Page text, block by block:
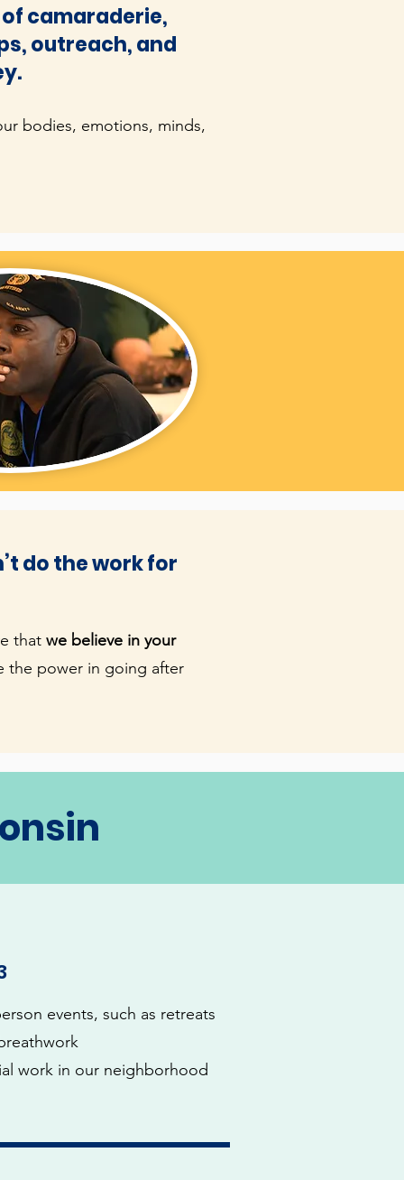
camaraderie,
outreach, and
bodies, emotions, minds,
do the work for
that we believe in your
the power in going after
events, such as retreats
work in our neighborhood